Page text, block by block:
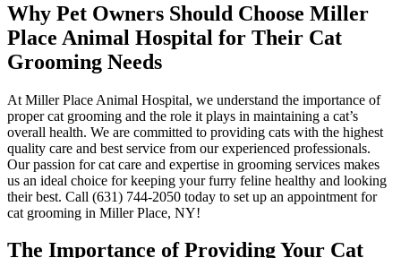
Why Pet Owners Should Choose Miller
Place Animal Hospital for Their Cat
Grooming Needs
At Miller Place Animal Hospital, we understand the importance of
proper cat grooming and the role it plays in maintaining a cat’s
overall health. We are committed to providing cats with the highest
quality care and best service from our experienced professionals.
Our passion for cat care and expertise in grooming services makes
us an ideal choice for keeping your furry feline healthy and looking
their best. Call (631) 744-2050 today to set up an appointment for
cat grooming in Miller Place, NY!
The Importance of Providing Your Cat